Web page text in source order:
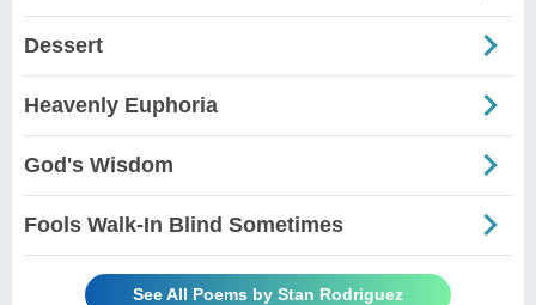
Dessert
Heavenly Euphoria
God's Wisdom
Fools Walk-In Blind Sometimes
See All Poems by Stan Rodriguez